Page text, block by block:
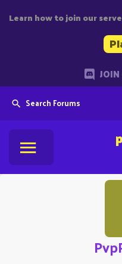
Learn how to join our
Search Forums